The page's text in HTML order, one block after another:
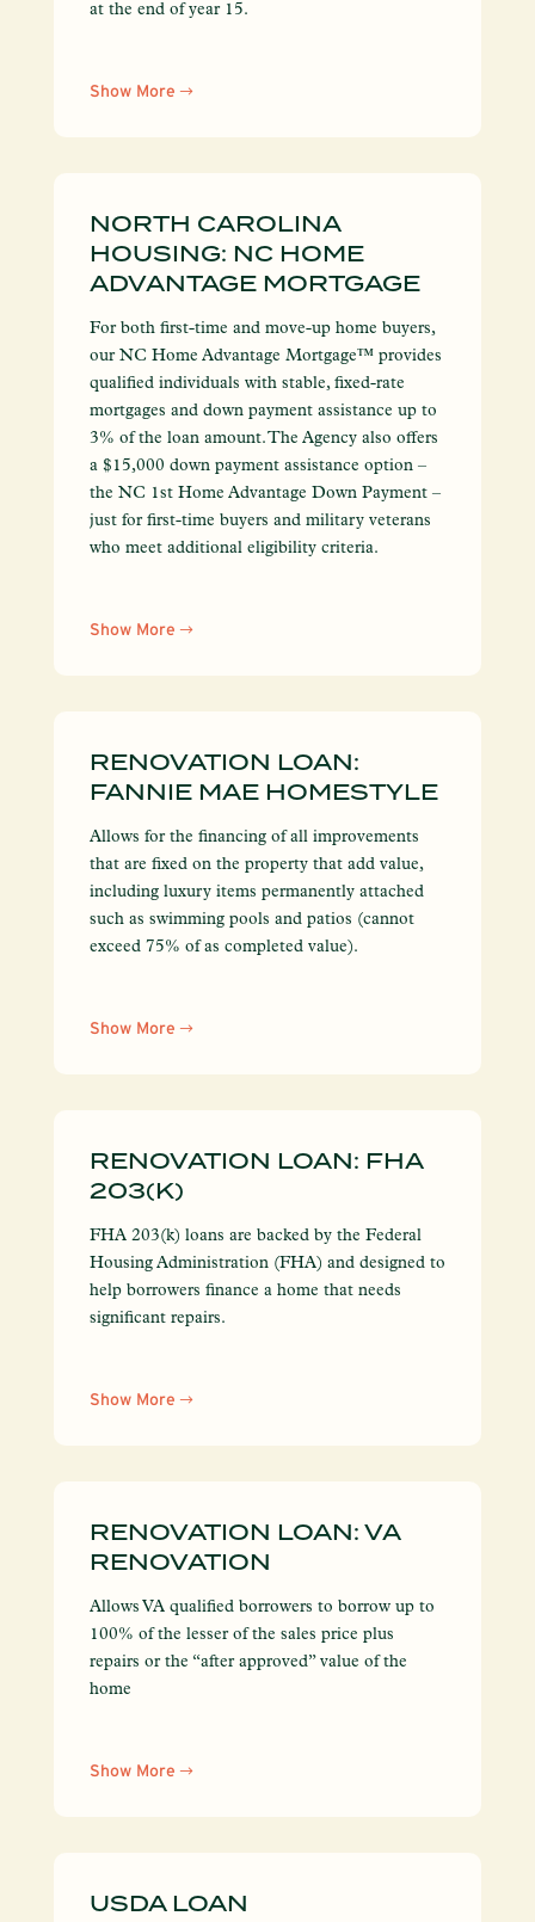
at the end of year 15.
Show More
NORTH CAROLINA
HOUSING: NC HOME
ADVANTAGE MORTGAGE
For both first-time and move-up home buyers,
our NC Home Advantage Mortgage™ provides
qualified individuals with stable, fixed-rate
mortgages and down payment assistance up to
3% of the loan amount. The Agency also offers
a $15,000 down payment assistance option –
the NC 1st Home Advantage Down Payment –
just for first-time buyers and military veterans
who meet additional eligibility criteria.
Show More
RENOVATION LOAN:
FANNIE MAE HOMESTYLE
Allows for the financing of all improvements
that are fixed on the property that add value,
including luxury items permanently attached
such as swimming pools and patios (cannot
exceed 75% of as completed value).
Show More
RENOVATION LOAN: FHA
203(K)
FHA 203(k) loans are backed by the Federal
Housing Administration (FHA) and designed to
help borrowers finance a home that needs
significant repairs.
Show More
RENOVATION LOAN: VA
RENOVATION
Allows VA qualified borrowers to borrow up to
100% of the lesser of the sales price plus
repairs or the “after approved” value of the
home
Show More
USDA LOAN